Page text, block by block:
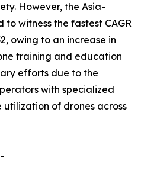
However, the Asia-
witness the fastest CAGR
owing to an increase in
training and education
efforts due to the
with specialized
utilization of drones across